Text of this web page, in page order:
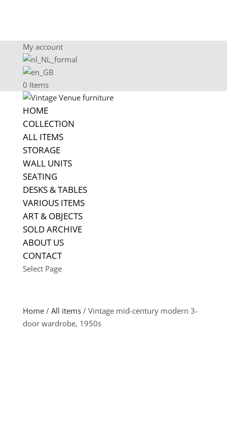
My account
0 Items
HOME
COLLECTION
ALL ITEMS
STORAGE
WALL UNITS
SEATING
DESKS & TABLES
VARIOUS ITEMS
ART & OBJECTS
SOLD ARCHIVE
ABOUT US
CONTACT
Select Page
Home/ All items/ Vintage mid-century modern 3-
door wardrobe, 1950s